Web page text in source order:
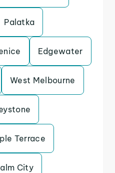
Palatka
Edgewater
West Melbourne
Terrace
City